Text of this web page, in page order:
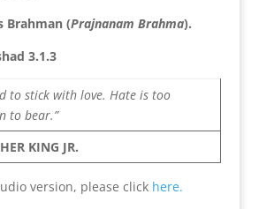
Brahman (Prajnanam Brahma).
3.1.3
to stick with love. Hate is too
to bear.”
KING JR.
version, please click here.